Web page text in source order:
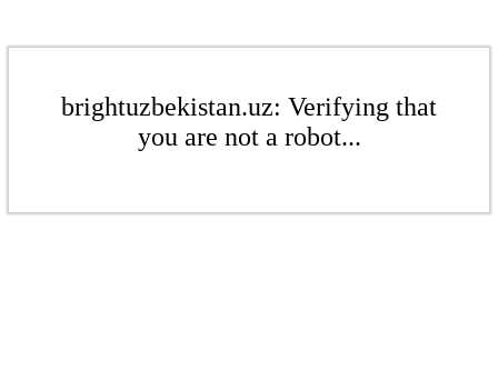
brightuzbekistan.uz: Verifying that
you are not a robot...